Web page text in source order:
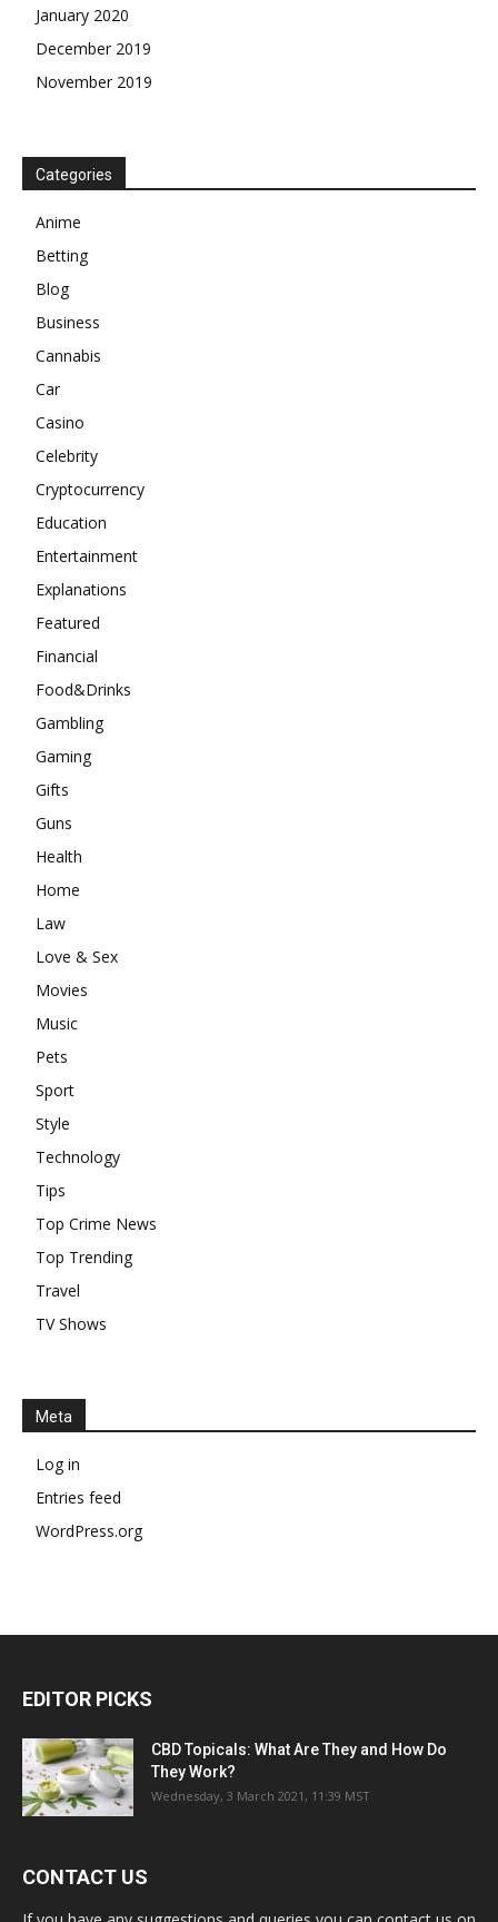
January 2020
December 2019
November 2019
Categories
Anime
Betting
Blog
Business
Cannabis
Car
Casino
Celebrity
Cryptocurrency
Education
Entertainment
Explanations
Featured
Financial
Food&Drinks
Gambling
Gaming
Gifts
Guns
Health
Home
Law
Love & Sex
Movies
Music
Pets
Sport
Style
Technology
Tips
Top Crime News
Top Trending
Travel
TV Shows
Meta
Log in
Entries feed
WordPress.org
EDITOR PICKS
CBD Topicals: What Are They and How Do
They Work?
Wednesday, 3 March 2021, 11:39 MST
CONTACT US